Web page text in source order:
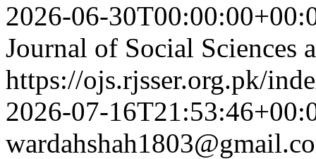
2026-06-
Journal of Social Sciences
https://ojs.rjsser.org.pk/
2026-07-